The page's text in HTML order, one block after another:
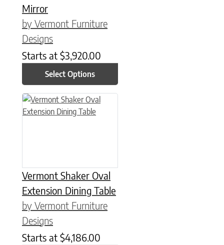
Mirror
by Vermont Furniture
Designs
Starts at $3,920.00
Select Options
Vermont Shaker Oval
Extension Dining Table
by Vermont Furniture
Designs
Starts at $4,186.00
This product has multiple variants. The options may be